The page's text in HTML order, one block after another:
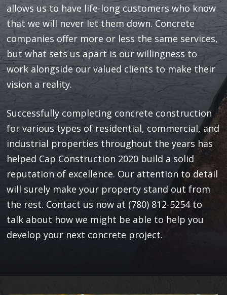
allows us to have life-long customers who know
that we will never let them down. Concrete
companies offer more or less the same services,
but what sets us apart is our willingness to
work alongside our valued clients to make their
vision a reality.
Successfully completing concrete construction
for various types of residential, commercial, and
industrial properties throughout the years has
helped Cap Construction 2020 build a solid
reputation of excellence. Our attention to detail
will surely make your property stand out from
the rest. Contact us now at (780) 812-5254 to
talk about how we might be able to help you
develop your next concrete project.